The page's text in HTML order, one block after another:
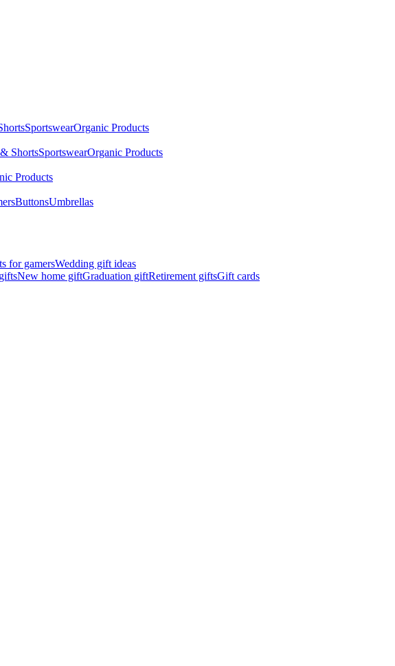
SportswearOrganic Products
ShortsSportswearOrganic Products
Products
ButtonsUmbrellas
for gamersWedding gift ideas
New home giftGraduation giftRetirement giftsGift cards